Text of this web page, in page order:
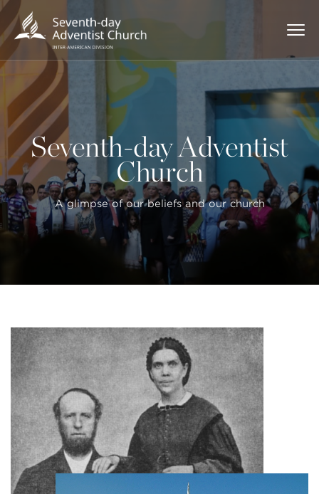
Seventh-day Adventist
Church
A glimpse of our beliefs and our church